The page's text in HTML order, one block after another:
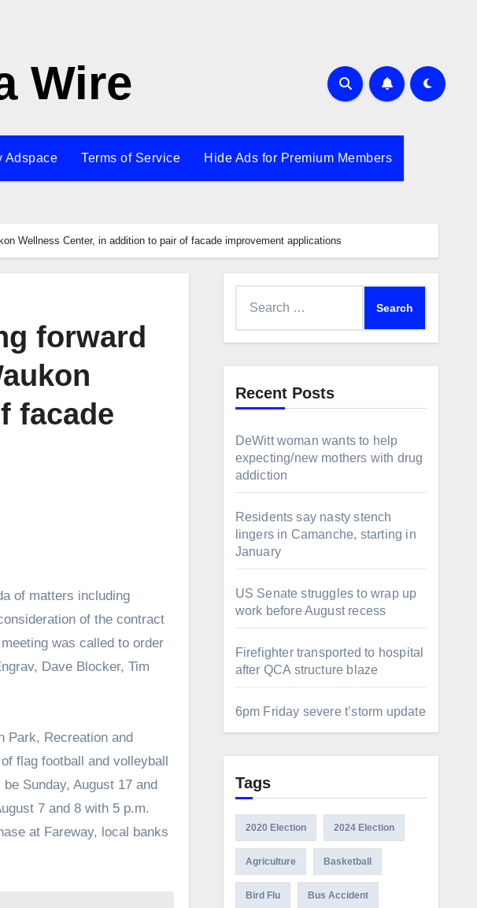
Wire
Adspace Terms of Service Hide Ads for Premium Members
Wellness Center, in addition to pair of facade improvement applications
forward
facade
of matters including
of the contract
was called to order
Dave Blocker, Tim
Park, Recreation and
flag football and volleyball
Sunday, August 17 and
7 and 8 with 5 p.m.
at Fareway, local banks
Recent Posts
DeWitt woman wants to help
expecting/new mothers with drug
addiction
Residents say nasty stench
lingers in Camanche, starting in
January
US Senate struggles to wrap up
work before August recess
Firefighter transported to hospital
after QCA structure blaze
6pm Friday severe t’storm update
Tags
2020 Election 2024 Election
Agriculture Basketball
Bird Flu Bus Accident